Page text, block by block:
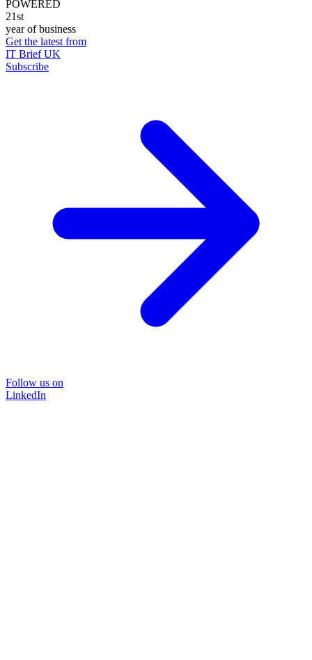
POWERED
21st
year of business
Get the latest from
IT Brief UK
Subscribe
Follow us on
LinkedIn